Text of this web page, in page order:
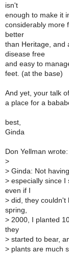
isn't
enough to make it
considerably more
better
than Heritage, and
disease free
and easy to
feet. (at the base)
And yet, your talk
a place for a
best,
Ginda
Don Yellman wrote:
>
> Ginda: Not
> especially since I
even if I
> did, they couldn't
spring,
> 2000, I planted
they
> started to bear,
> plants are much